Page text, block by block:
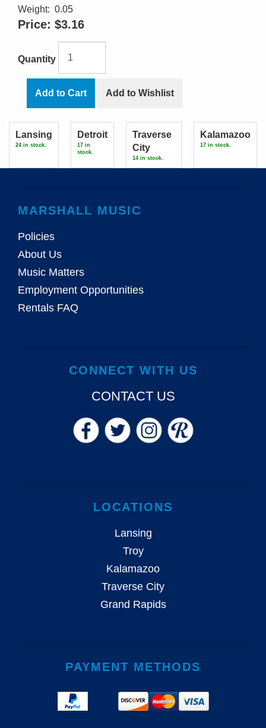
Weight: 0.05
Price: $3.16
Quantity
Add to Cart Add to Wishlist
Lansing
24 in stock.
Detroit
17 in
stock.
Traverse
City
14 in stock.
Kalamazoo
17 in stock.
MARSHALL MUSIC
Policies
About Us
Music Matters
Employment Opportunities
Rentals FAQ
CONNECT WITH US
CONTACT US
LOCATIONS
Lansing
Troy
Kalamazoo
Traverse City
Grand Rapids
PAYMENT METHODS